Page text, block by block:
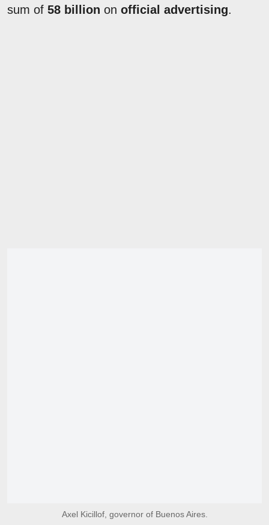
sum of 58 billion on official advertising.
Axel Kicillof, governor of Buenos Aires.